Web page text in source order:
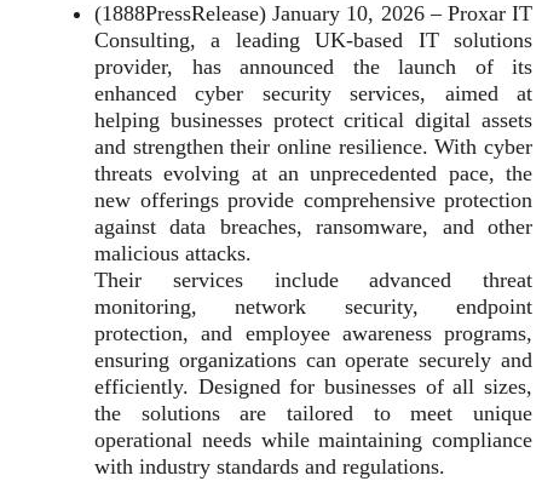
(1888PressRelease) January 10, 2026 – Proxar IT
Consulting, a leading UK-based IT solutions
provider, has announced the launch of its
enhanced cyber security services, aimed at
helping businesses protect critical digital assets
and strengthen their online resilience. With cyber
threats evolving at an unprecedented pace, the
new offerings provide comprehensive protection
against data breaches, ransomware, and other
malicious attacks.
Their services include advanced threat
monitoring, network security, endpoint
protection, and employee awareness programs,
ensuring organizations can operate securely and
efficiently. Designed for businesses of all sizes,
the solutions are tailored to meet unique
operational needs while maintaining compliance
with industry standards and regulations.